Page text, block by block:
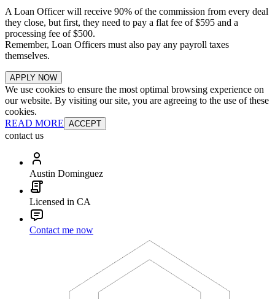
A Loan Officer will receive 90% of the commission from every deal
they close, but first, they need to pay a flat fee of $595 and a
processing fee of $500.
Remember, Loan Officers must also pay any payroll taxes
themselves.
APPLY NOW
We use cookies to ensure the most optimal browsing experience on
our website. By visiting our site, you are agreeing to the use of these
cookies.
READ MORE ACCEPT
contact us
Austin Dominguez
Licensed in CA
Contact me now